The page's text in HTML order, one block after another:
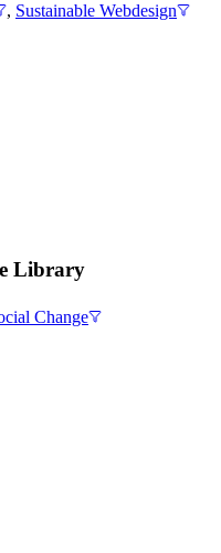
, Sustainable Webdesign
Library
Change